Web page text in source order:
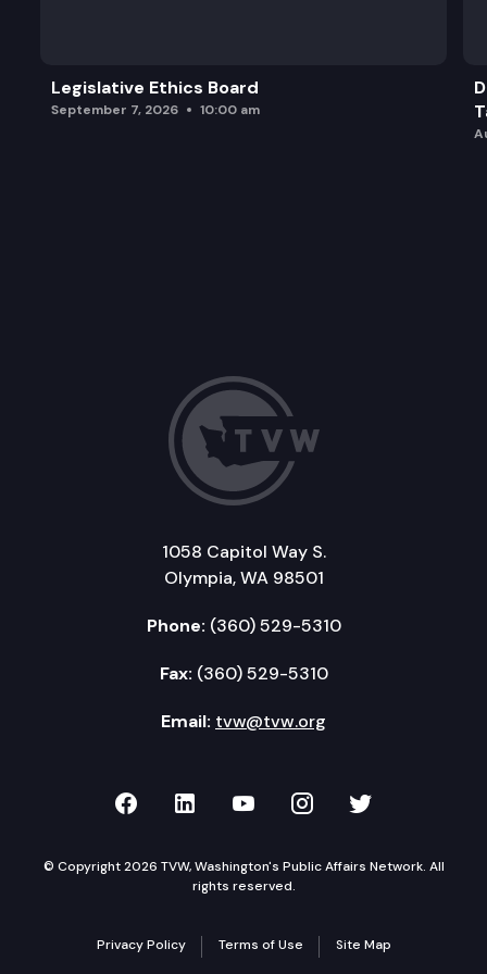
Legislative Ethics Board
September 7, 2026 10:00 am
1058 Capitol Way S.
Olympia, WA 98501
Phone: (360) 529-5310
Fax: (360) 529-5310
Email: tvw@tvw.org
TVW on Facebook
TVW on LinkedIn
TVW on YouTube
TVW onTVW on
© Copyright 2026 TVW, Washington's Public Affairs Network. All
rights reserved.
Privacy Policy Terms of Use Site Map